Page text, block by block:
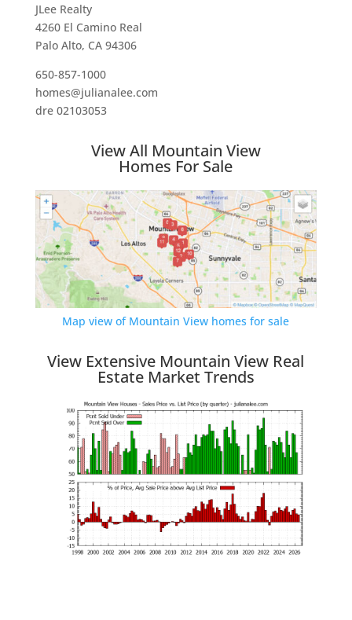
JLee Realty
4260 El Camino Real
Palo Alto, CA 94306
650-857-1000
homes@julianalee.com
dre 02103053
View All Mountain View
Homes For Sale
Map view of Mountain View homes for sale
View Extensive Mountain View Real
Estate Market Trends